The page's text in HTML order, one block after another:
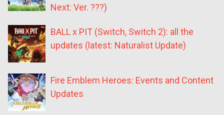
Next: Ver. ???)
BALL x PIT (Switch, Switch 2): all the
updates (latest: Naturalist Update)
Fire Emblem Heroes: Events and Content
Updates